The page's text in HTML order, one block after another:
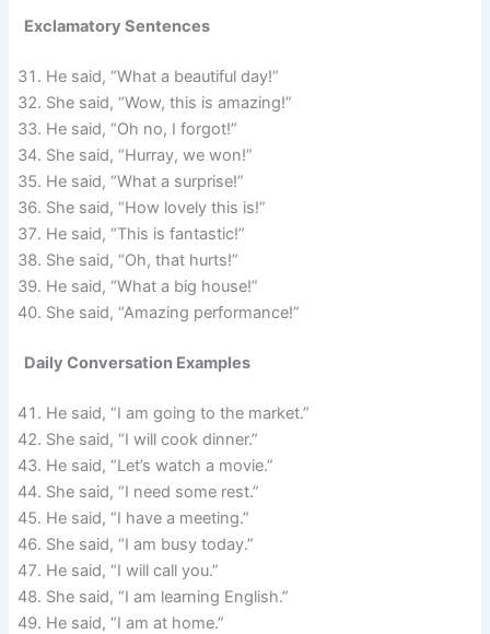
Exclamatory Sentences
He said, “What a beautiful day!”
She said, “Wow, this is amazing!”
He said, “Oh no, I forgot!”
She said, “Hurray, we won!”
He said, “What a surprise!”
She said, “How lovely this is!”
He said, “This is fantastic!”
She said, “Oh, that hurts!”
He said, “What a big house!”
She said, “Amazing performance!”
Daily Conversation Examples
He said, “I am going to the market.”
She said, “I will cook dinner.”
He said, “Let’s watch a movie.”
She said, “I need some rest.”
He said, “I have a meeting.”
She said, “I am busy today.”
He said, “I will call you.”
She said, “I am learning English.”
He said, “I am at home.”